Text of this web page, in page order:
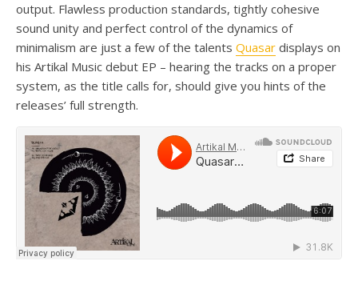
output. Flawless production standards, tightly cohesive
sound unity and perfect control of the dynamics of
minimalism are just a few of the talents Quasar displays on
his Artikal Music debut EP – hearing the tracks on a proper
system, as the title calls for, should give you hints of the
releases’ full strength.